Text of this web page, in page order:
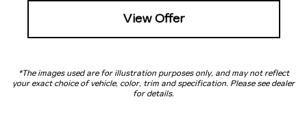
View Offer
*The images used are for illustration purposes only, and may not reflect
your exact choice of vehicle, color, trim and specification. Please see dealer
for details.